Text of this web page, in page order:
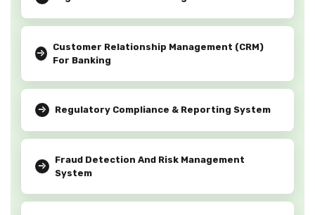
Customer Relationship Management (CRM)
For Banking
Regulatory Compliance & Reporting System
Fraud Detection And Risk Management
System